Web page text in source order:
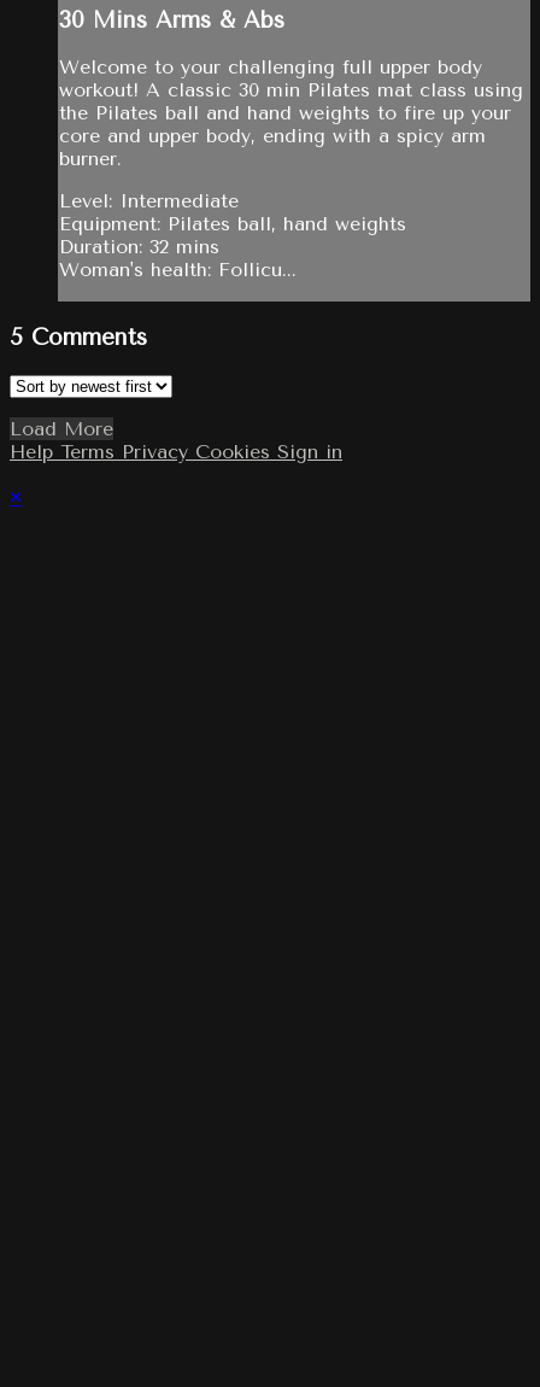
30 Mins Arms & Abs
Welcome to your challenging full upper body
workout! A classic 30 min Pilates mat class using
the Pilates ball and hand weights to fire up your
core and upper body, ending with a spicy arm
burner.
Level: Intermediate
Equipment: Pilates ball, hand weights
Duration: 32 mins
Woman's health: Follicu...
5 Comments
Load More
Help Terms Privacy Cookies Sign in
×